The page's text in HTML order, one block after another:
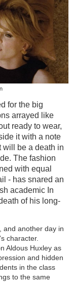
for the big
arrayed like
ready to wear,
it with a note
be a death in
The fashion
with equal
- has snared an
academic In
of his long-
and another day in
character.
Aldous Huxley as
and hidden
in the class
to the same